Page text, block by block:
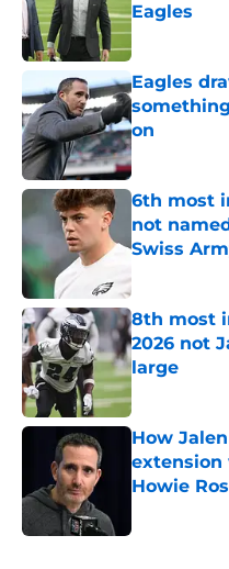
Eagles
Published by
Eagles
on
Published by
6th most
not
Swiss
8th most
2026 not
large
Published by
How
extension
Howie